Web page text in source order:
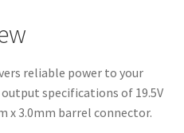
reliable power to your
specifications of 19.5V
x 3.0mm barrel connector.